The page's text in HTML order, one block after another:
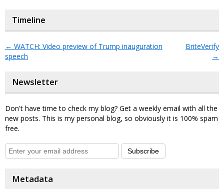
Timeline
← WATCH: Video preview of Trump inauguration
speech
BriteVerify
→
Newsletter
Don't have time to check my blog? Get a weekly email with all the
new posts. This is my personal blog, so obviously it is 100% spam
free.
Subscribe
Metadata